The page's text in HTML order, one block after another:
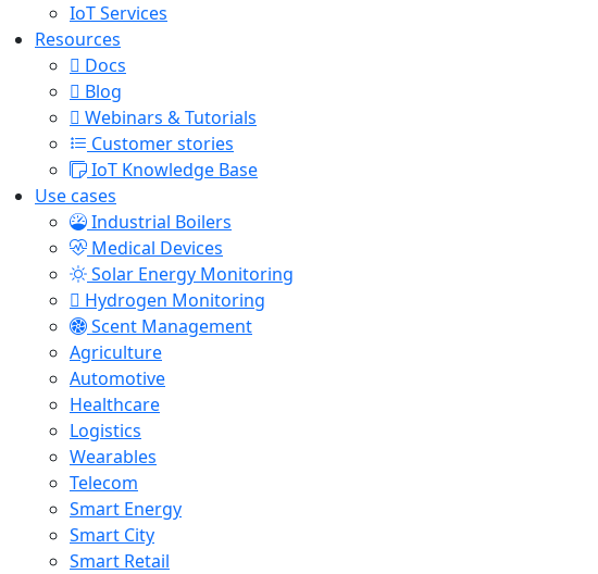
IoT Services
Resources
Docs
Blog
Webinars & Tutorials
Customer stories
IoT Knowledge Base
Use cases
Industrial Boilers
Medical Devices
Solar Energy Monitoring
Hydrogen Monitoring
Scent Management
Agriculture
Automotive
Healthcare
Logistics
Wearables
Telecom
Smart Energy
Smart City
Smart Retail